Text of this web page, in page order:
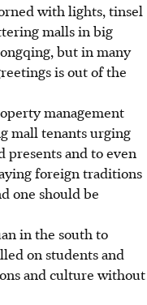
with lights, tinsel
malls in big
but in many
is out of the
management
mall tenants urging
presents and to even
foreign traditions
one should be
in the south to
on students and
and culture without